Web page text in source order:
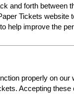
and forth between
Tickets website
help improve the
properly on our
Accepting